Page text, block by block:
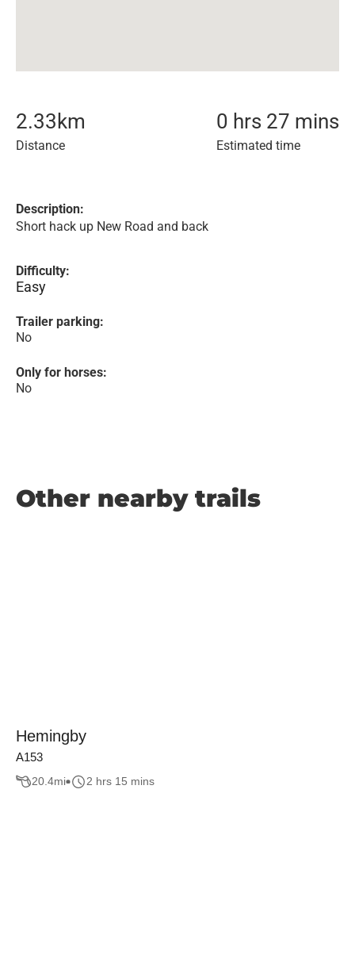
2.33 km
Distance
0 hrs 27 mins
Estimated time
Description:
Short hack up New Road and back
Difficulty:
Easy
Trailer parking:
No
Only for horses:
No
Other nearby trails
Hemingby
A153
20.4mi 2 hrs 15 mins